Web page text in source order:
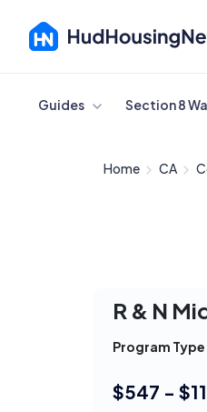
Cancel
Guides Section 8
Home CA
R & N
Program
$547 -